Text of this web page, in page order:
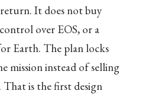
It does not buy
over EOS, or a
Earth. The plan locks
mission instead of selling
is the first design